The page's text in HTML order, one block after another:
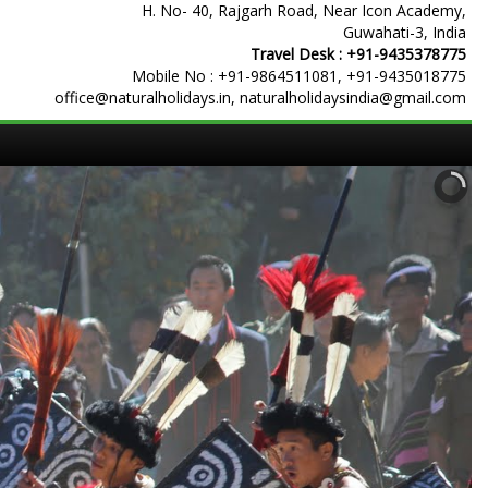
H. No- 40, Rajgarh Road, Near Icon Academy,
Guwahati-3, India
Travel Desk : +91-9435378775
Mobile No : +91-9864511081 , +91-9435018775
office@naturalholidays.in, naturalholidaysindia@gmail.com